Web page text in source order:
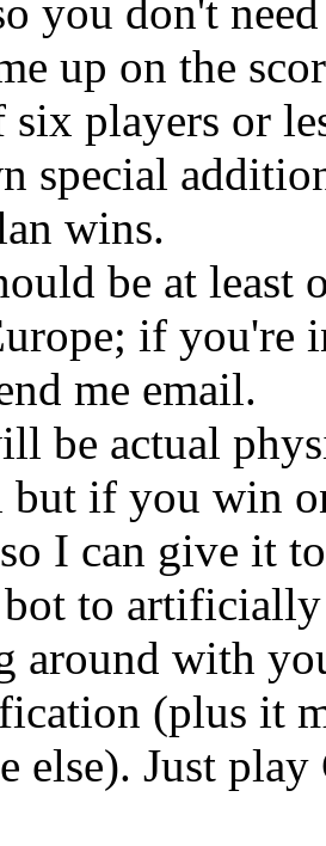
you don't
up on the
six players or
special
wins.
be at least
if you're
me email.
be actual
but if you win
I can give it
to
around with
(plus it
else). Just